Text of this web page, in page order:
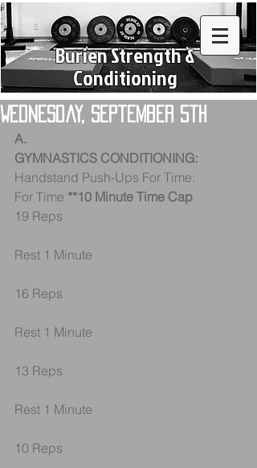
Burien Strength &
Conditioning
Wednesday, September 5th
A.
GYMNASTICS CONDITIONING:
Handstand Push-Ups For Time:
For Time **10 Minute Time Cap
19 Reps
Rest 1 Minute
16 Reps
Rest 1 Minute
13 Reps
Rest 1 Minute
10 Reps